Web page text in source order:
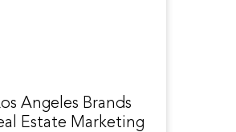
Angeles Brands
Estate Marketing